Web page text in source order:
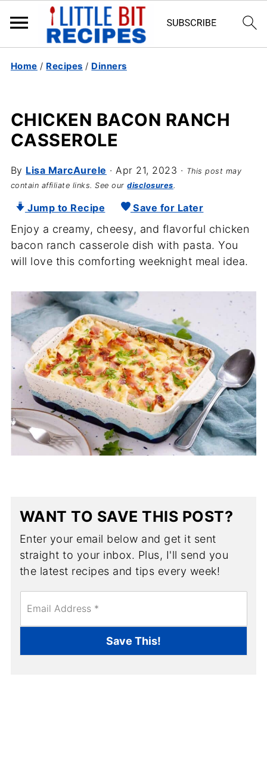
Home / Recipes / Dinners
CHICKEN BACON RANCH
CASSEROLE
By Lisa MarcAurele ·Apr 21, 2023 · This post may
contain affiliate links. See ourdisclosures.
Jump to Recipe Save for Later
Enjoy a creamy, cheesy, and flavorful chicken
bacon ranch casserole dish with pasta. You
will love this comforting weeknight meal idea.
WANT TO SAVE THIS POST?
Enter your email below and get it sent
straight to your inbox. Plus, I'll send you
the latest recipes and tips every week!
m
*
Save This!